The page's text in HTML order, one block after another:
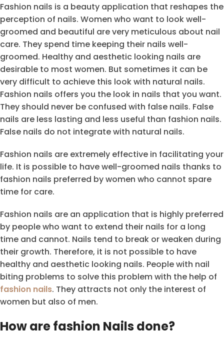
Fashion nails is a beauty application that reshapes the
perception of nails. Women who want to look well-
groomed and beautiful are very meticulous about nail
care. They spend time keeping their nails well-
groomed. Healthy and aesthetic looking nails are
desirable to most women. But sometimes it can be
very difficult to achieve this look with natural nails.
Fashion nails offers you the look in nails that you want.
They should never be confused with false nails. False
nails are less lasting and less useful than fashion nails.
False nails do not integrate with natural nails.
Fashion nails are extremely effective in facilitating your
life. It is possible to have well-groomed nails thanks to
fashion nails preferred by women who cannot spare
time for care.
Fashion nails are an application that is highly preferred
by people who want to extend their nails for a long
time and cannot. Nails tend to break or weaken during
their growth. Therefore, it is not possible to have
healthy and aesthetic looking nails. People with nail
biting problems to solve this problem with the help of
fashion nails. They attracts not only the interest of
women but also of men.
How are fashion Nails done?